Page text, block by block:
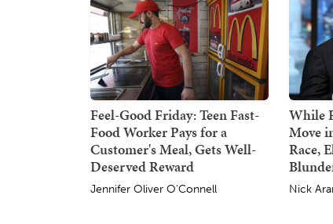
Feel-Good Friday: Teen Fast-
Food Worker Pays for a
Customer's Meal, Gets Well-
Deserved Reward
Jennifer Oliver O'Connell
While
Move
Race,
Nick